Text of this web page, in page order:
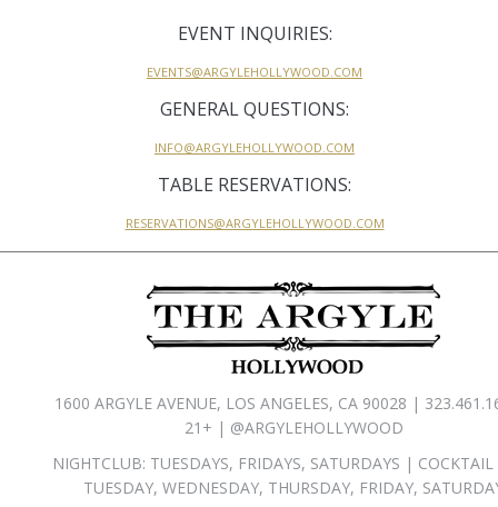
EVENT INQUIRIES:
EVENTS@ARGYLEHOLLYWOOD.COM
GENERAL QUESTIONS:
INFO@ARGYLEHOLLYWOOD.COM
TABLE RESERVATIONS:
RESERVATIONS@ARGYLEHOLLYWOOD.COM
1600 ARGYLE AVENUE, LOS ANGELES, CA 90028 |
21+ | @ARGYLEHOLLYWOOD
NIGHTCLUB: TUESDAYS, FRIDAYS, SATURDAYS |
TUESDAY, WEDNESDAY, THURSDAY, FRIDAY,